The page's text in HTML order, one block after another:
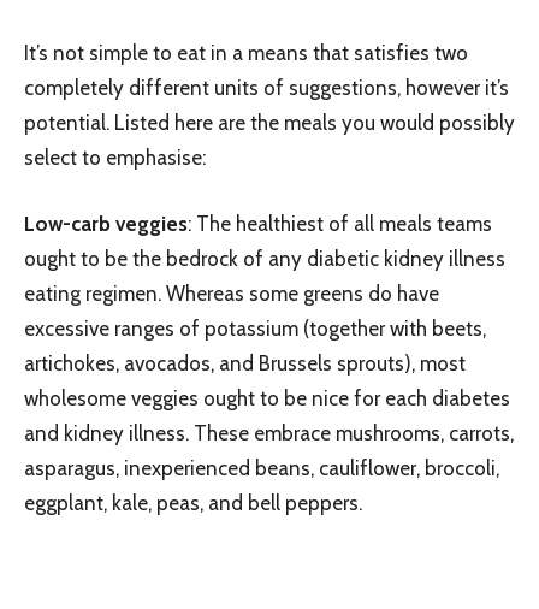
It’s not simple to eat in a means that satisfies two
completely different units of suggestions, however it’s
potential. Listed here are the meals you would possibly
select to emphasise:
Low-carb veggies: The healthiest of all meals teams
ought to be the bedrock of any diabetic kidney illness
eating regimen. Whereas some greens do have
excessive ranges of potassium (together with beets,
artichokes, avocados, and Brussels sprouts), most
wholesome veggies ought to be nice for each diabetes
and kidney illness. These embrace mushrooms, carrots,
asparagus, inexperienced beans, cauliflower, broccoli,
eggplant, kale, peas, and bell peppers.